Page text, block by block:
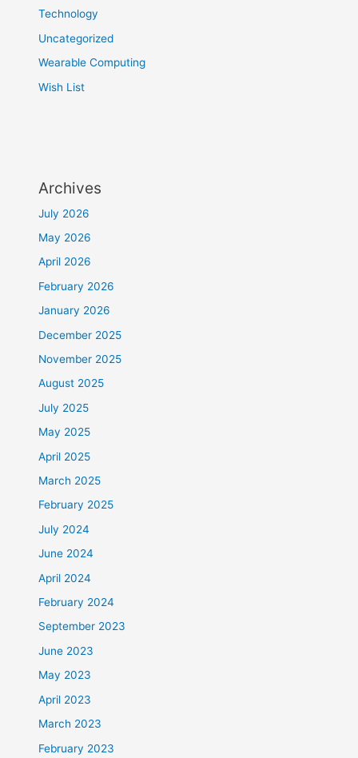
Technology
Uncategorized
Wearable Computing
Wish List
Archives
July 2026
May 2026
April 2026
February 2026
January 2026
December 2025
November 2025
August 2025
July 2025
May 2025
April 2025
March 2025
February 2025
July 2024
June 2024
April 2024
February 2024
September 2023
June 2023
May 2023
April 2023
March 2023
February 2023